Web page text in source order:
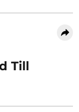
Till